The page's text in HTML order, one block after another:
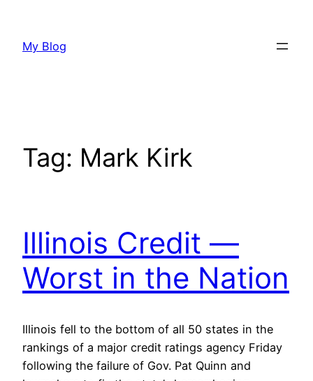
content
My Blog
Tag: Mark Kirk
Illinois Credit —
Worst in the Nation
Illinois fell to the bottom of all 50 states in the
rankings of a major credit ratings agency Friday
following the failure of Gov. Pat Quinn and